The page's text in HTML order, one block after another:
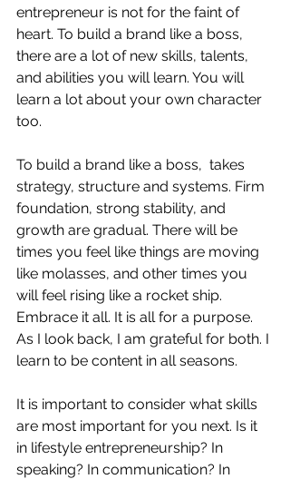
entrepreneur is not for the faint of
heart. To build a brand like a boss,
there are a lot of new skills, talents,
and abilities you will learn. You will
learn a lot about your own character
too.
To build a brand like a boss,  takes
strategy, structure and systems. Firm
foundation, strong stability, and
growth are gradual. There will be
times you feel like things are moving
like molasses, and other times you
will feel rising like a rocket ship.
Embrace it all. It is all for a purpose.
As I look back, I am grateful for both. I
learn to be content in all seasons.
It is important to consider what skills
are most important for you next. Is it
in lifestyle entrepreneurship? In
speaking? In communication? In